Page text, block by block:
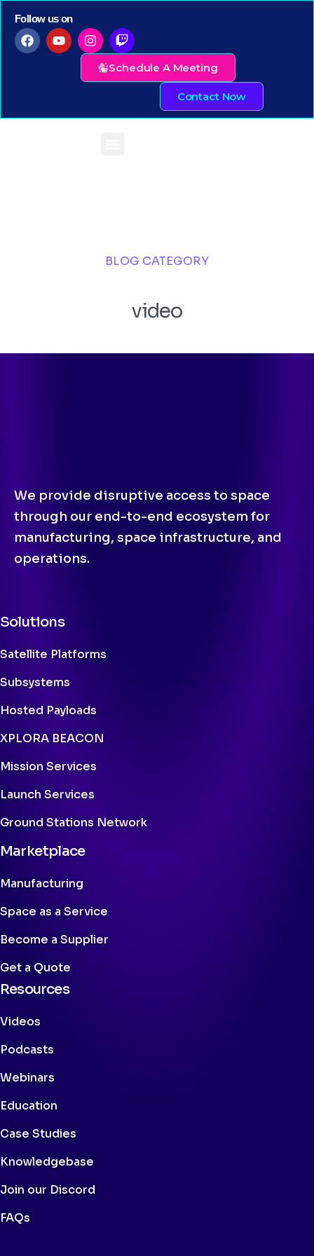
Follow us on
Schedule A Meeting
Contact Now
BLOG CATEGORY
video
We provide disruptive access to space
through our end-to-end ecosystem for
manufacturing, space infrastructure, and
operations.
Solutions
Satellite Platforms
Subsystems
Hosted Payloads
XPLORA BEACON
Mission Services
Launch Services
Ground Stations Network
Marketplace
Manufacturing
Space as a Service
Become a Supplier
Get a Quote
Resources
Videos
Podcasts
Webinars
Education
Case Studies
Knowledgebase
Join our Discord
FAQs